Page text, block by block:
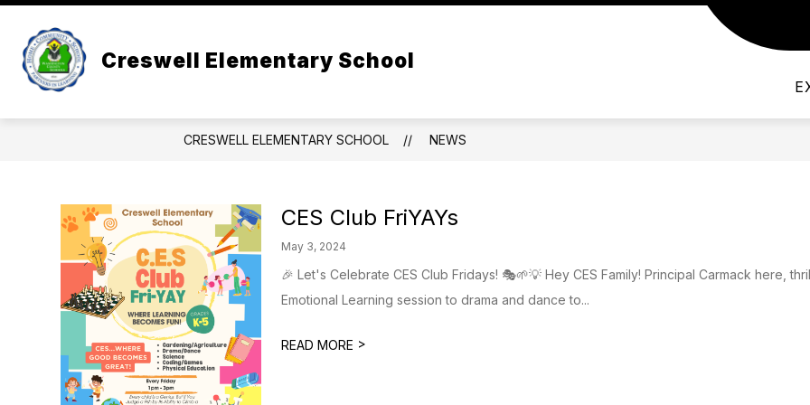
Skip
content
Creswell Elementary School
DUAL
CRESWELL ELEMENTARY SCHOOL NEWS
CES Club FriYAYs
May 3, 2024
🎉 Let's Celebrate CES Club Fridays! 🎭🌱💡 Hey CES Family! Principal Carmack here,
Emotional Learning session to drama and dance to...
READ MORE >